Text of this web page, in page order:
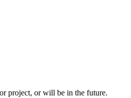
project, or will be in the future.